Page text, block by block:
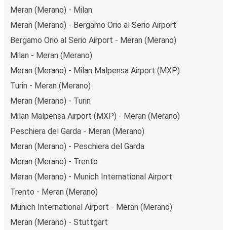
Meran (Merano) - Milan
Meran (Merano) - Bergamo Orio al Serio Airport
Bergamo Orio al Serio Airport - Meran (Merano)
Milan - Meran (Merano)
Meran (Merano) - Milan Malpensa Airport (MXP)
Turin - Meran (Merano)
Meran (Merano) - Turin
Milan Malpensa Airport (MXP) - Meran (Merano)
Peschiera del Garda - Meran (Merano)
Meran (Merano) - Peschiera del Garda
Meran (Merano) - Trento
Meran (Merano) - Munich International Airport
Trento - Meran (Merano)
Munich International Airport - Meran (Merano)
Meran (Merano) - Stuttgart